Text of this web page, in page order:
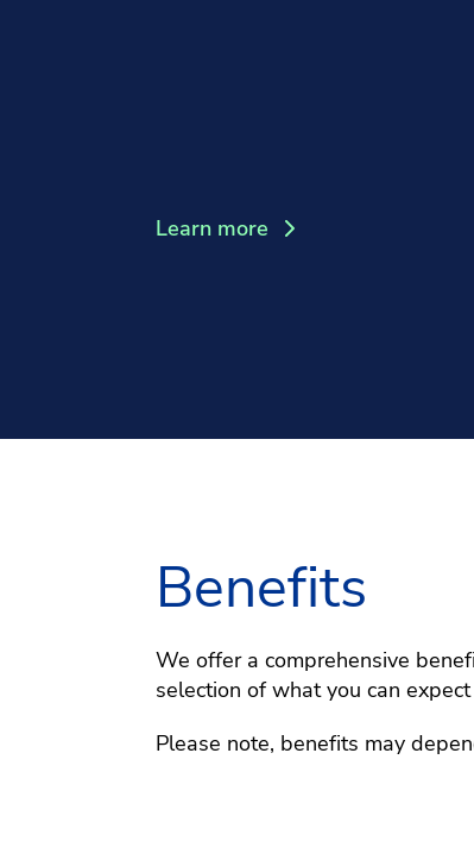
Learn more
Benefits
We offer a comprehensive
selection of what you can
Please note, benefits may